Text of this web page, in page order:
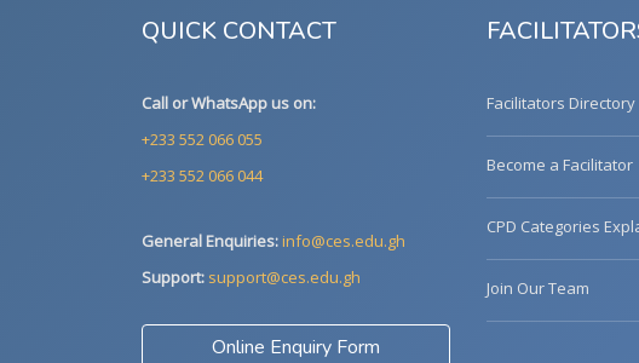
QUICK CONTACT
Call or WhatsApp us on:
+233 552 066 055
+233 552 066 044
General Enquiries:info@ces.edu.gh
Support: support@ces.edu.gh
Online Enquiry Form
Facilitators Directory
Become a Facilitator
CPD Categories
Join Our Team